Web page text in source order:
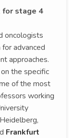
for stage 4
oncologists
advanced
approaches.
the specific
of the most
working
Frankfurt